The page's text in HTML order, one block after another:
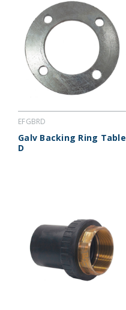
EFGBRD
Galv Backing Ring Table
D